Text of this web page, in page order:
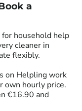
a
for household help
cleaner in
flexibly.
on Helpling work
own hourly price.
€16.90 and